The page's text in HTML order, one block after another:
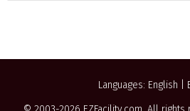
Languages: English